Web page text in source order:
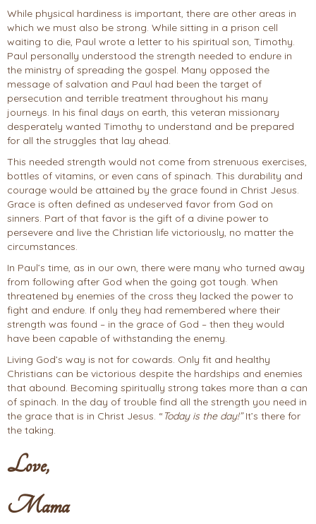
While physical hardiness is important, there are other areas in
which we must also be strong. While sitting in a prison cell
waiting to die, Paul wrote a letter to his spiritual son, Timothy.
Paul personally understood the strength needed to endure in
the ministry of spreading the gospel. Many opposed the
message of salvation and Paul had been the target of
persecution and terrible treatment throughout his many
journeys. In his final days on earth, this veteran missionary
desperately wanted Timothy to understand and be prepared
for all the struggles that lay ahead.
This needed strength would not come from strenuous exercises,
bottles of vitamins, or even cans of spinach. This durability and
courage would be attained by the grace found in Christ Jesus.
Grace is often defined as undeserved favor from God on
sinners. Part of that favor is the gift of a divine power to
persevere and live the Christian life victoriously, no matter the
circumstances.
In Paul’s time, as in our own, there were many who turned away
from following after God when the going got tough. When
threatened by enemies of the cross they lacked the power to
fight and endure. If only they had remembered where their
strength was found – in the grace of God – then they would
have been capable of withstanding the enemy.
Living God’s way is not for cowards. Only fit and healthy
Christians can be victorious despite the hardships and enemies
that abound. Becoming spiritually strong takes more than a can
of spinach. In the day of trouble find all the strength you need in
the grace that is in Christ Jesus. “ Today is the day!”It’s there for
the taking.
Love,
Mama